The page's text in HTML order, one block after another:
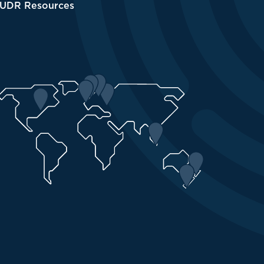
Resources